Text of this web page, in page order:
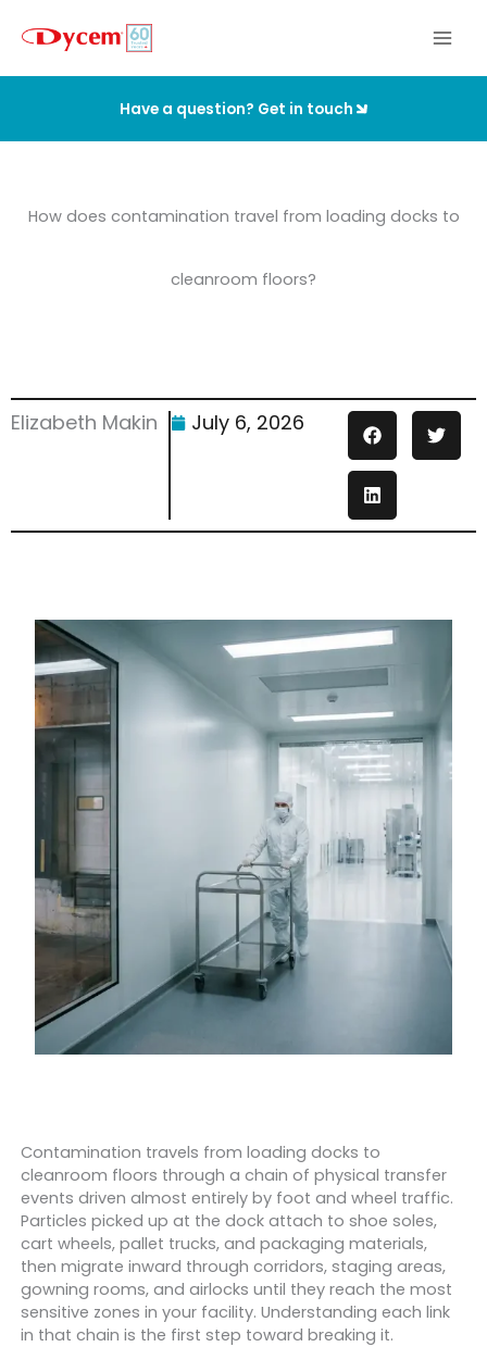
Have a question? Get in touch
How does contamination travel from loading docks to
cleanroom floors?
Elizabeth Makin July 6, 2026
Contamination travels from loading docks to
cleanroom floors through a chain of physical transfer
events driven almost entirely by foot and wheel traffic.
Particles picked up at the dock attach to shoe soles,
cart wheels, pallet trucks, and packaging materials,
then migrate inward through corridors, staging areas,
gowning rooms, and airlocks until they reach the most
sensitive zones in your facility. Understanding each link
in that chain is the first step toward breaking it.